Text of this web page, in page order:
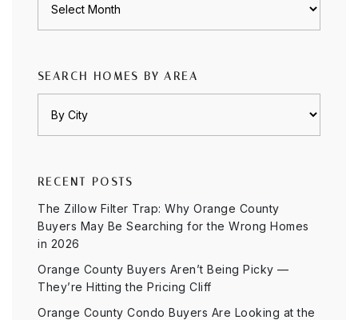
SEARCH HOMES BY AREA
RECENT POSTS
The Zillow Filter Trap: Why Orange County
Buyers May Be Searching for the Wrong Homes
in 2026
Orange County Buyers Aren’t Being Picky —
They’re Hitting the Pricing Cliff
Orange County Condo Buyers Are Looking at the